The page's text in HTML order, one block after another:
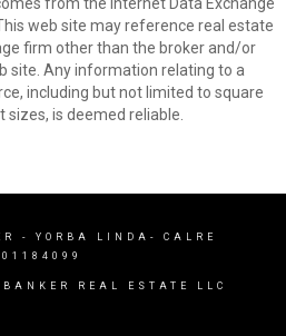
web site may reference real estate
firm other than the broker and/or
site. Any information relating to a
including but not limited to square
is deemed reliable.
- YORBA LINDA- CALRE
REAL ESTATE LLC